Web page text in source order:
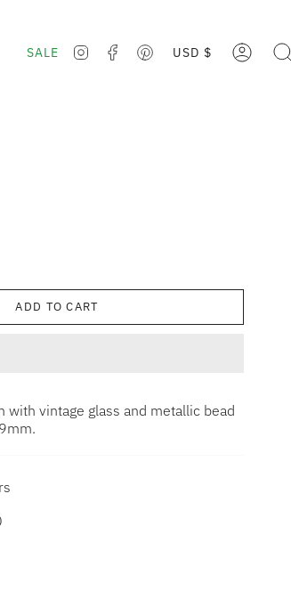
SALE INSTAGRAM
FACEBOOK
PINTEREST
USD $ ACCOUNT
ADD TO CART
vintage glass and metallic bead